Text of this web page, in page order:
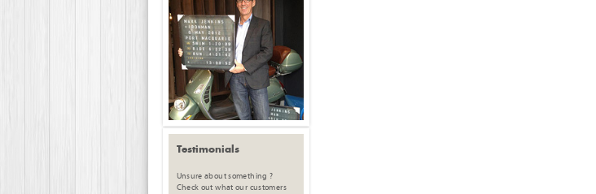
Testimonials
Unsure about something ?
Check out what our customers